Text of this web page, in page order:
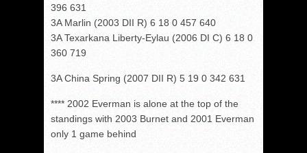
396 631
3A Marlin (2003 DII R) 6 18 0 457 640
3A Texarkana Liberty-Eylau (2006 DI C) 6 18 0
360 719
3A China Spring (2007 DII R) 5 19 0 342 631
**** 2002 Everman is alone at the top of the
standings with 2003 Burnet and 2001 Everman
only 1 game behind